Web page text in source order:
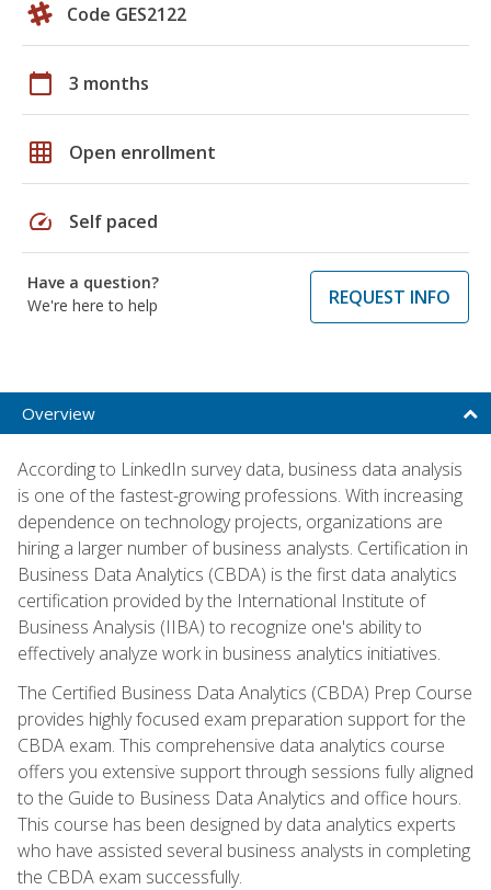
Code GES2122
calendar_today 3 months
grid_on Open enrollment
speed Self paced
Have a question?
We're here to help
REQUEST INFO
Overview
According to LinkedIn survey data, business data analysis
is one of the fastest-growing professions. With increasing
dependence on technology projects, organizations are
hiring a larger number of business analysts. Certification in
Business Data Analytics (CBDA) is the first data analytics
certification provided by the International Institute of
Business Analysis (IIBA) to recognize one's ability to
effectively analyze work in business analytics initiatives.
The Certified Business Data Analytics (CBDA) Prep Course
provides highly focused exam preparation support for the
CBDA exam. This comprehensive data analytics course
offers you extensive support through sessions fully aligned
to the Guide to Business Data Analytics and office hours.
This course has been designed by data analytics experts
who have assisted several business analysts in completing
the CBDA exam successfully.